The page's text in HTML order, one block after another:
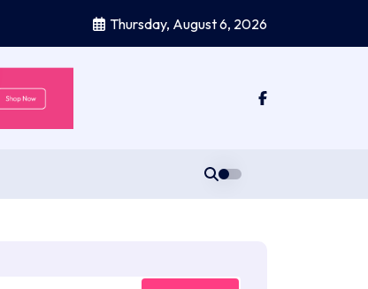
Thursday, August 6, 2026